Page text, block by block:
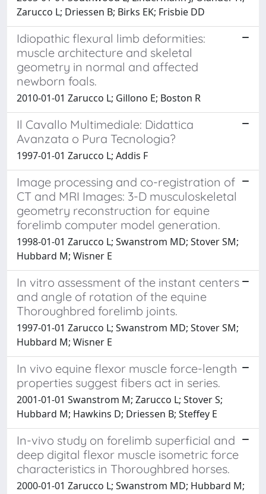
Zarucco L; Driessen B; Birks EK; Frisbie DD
Idiopathic flexural limb deformities:
muscle architecture and skeletal
geometry in normal and affected
newborn foals.
2010-01-01 Zarucco L; Gillono E; Boston R
Il Cavallo Multimediale: Didattica
Avanzata o Pura Tecnologia?
1997-01-01 Zarucco L; Addis F
Image processing and co-registration of
CT and MRI Images: 3-D musculoskeletal
geometry reconstruction for equine
forelimb computer model generation.
1998-01-01 Zarucco L; Swanstrom MD; Stover SM;
Hubbard M; Wisner E
In vitro assessment of the instant centers
and angle of rotation of the equine
Thoroughbred forelimb joints.
1997-01-01 Zarucco L; Swanstrom MD; Stover SM;
Hubbard M; Wisner E
In vivo equine flexor muscle force-length
properties suggest fibers act in series.
2001-01-01 Swanstrom M; Zarucco L; Stover S;
Hubbard M; Hawkins D; Driessen B; Steffey E
In-vivo study on forelimb superficial and
deep digital flexor muscle isometric force
characteristics in Thoroughbred horses.
2000-01-01 Zarucco L; Swanstrom MD; Hubbard M;